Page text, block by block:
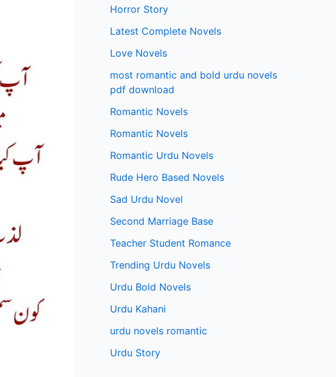
Horror Story
Latest Complete Novels
Love Novels
most romantic and bold urdu novels
pdf download
Romantic Novels
Romantic Novels
Romantic Urdu Novels
Rude Hero Based Novels
Sad Urdu Novel
Second Marriage Base
Teacher Student Romance
Trending Urdu Novels
Urdu Bold Novels
Urdu Kahani
urdu novels romantic
Urdu Story